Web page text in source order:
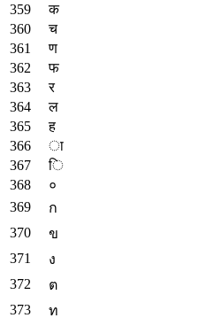
क
च
ण
फ
र
ल
ह
ा
ि
०
ก
ข
ง
ต
ท